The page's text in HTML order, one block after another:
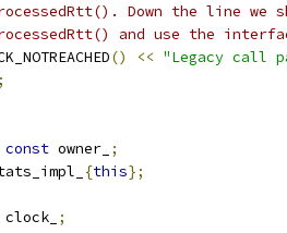
Down the line we
and use the
() << "Legacy call
;
const owner_ ;
{this};
clock_ ;